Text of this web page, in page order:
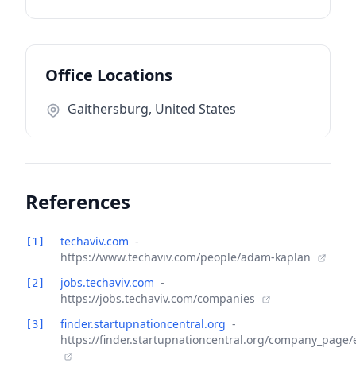
Office Locations
Gaithersburg, United States
References
[1] techaviv.com -
https://www.techaviv.com/people/adam-kaplan
[2] jobs.techaviv.com -
https://jobs.techaviv.com/companies
[3] finder.startupnationcentral.org -
https://finder.startupnationcentral.org/company_page/